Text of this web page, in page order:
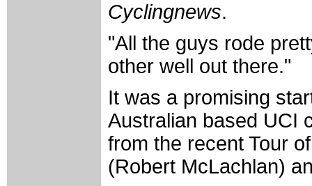
Cyclingnews.
"All the guys rode
other well out there."
It was a promising
Australian based UCI
from the recent Tour
(Robert McLachlan)